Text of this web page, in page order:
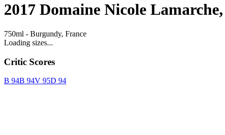
2017 Domaine Nicole
750ml - Burgundy, France
Loading sizes...
Critic Scores
B 94B 94V 95D 94